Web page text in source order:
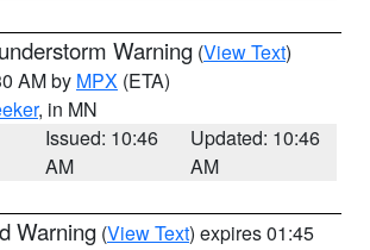
Warning (View Text)
AM by MPX (ETA)
, in MN
Issued: 10:46
AM
Updated: 10:46
AM
Warning (View Text) expires 01:45